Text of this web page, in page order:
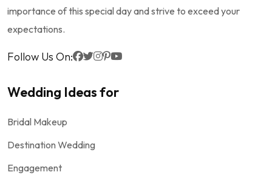
importance of this special day and strive to exceed your
expectations.
Follow Us On:
Wedding Ideas for
Bridal Makeup
Destination Wedding
Engagement